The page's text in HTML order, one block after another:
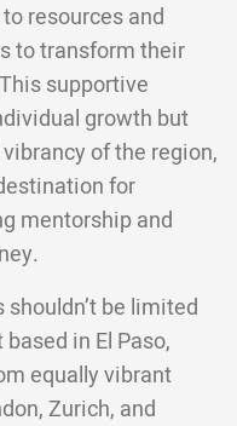
resources and
to transform their
supportive
growth but
of the region,
for
mentorship and
shouldn’t be limited
in El Paso,
equally vibrant
Zurich, and